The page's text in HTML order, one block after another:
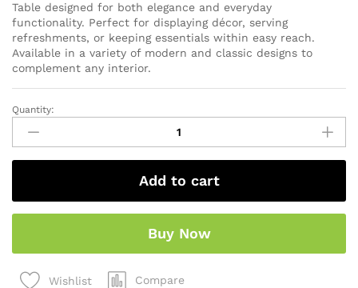
Table designed for both elegance and everyday
functionality. Perfect for displaying décor, serving
refreshments, or keeping essentials within easy reach.
Available in a variety of modern and classic designs to
complement any interior.
Quantity:
Add to cart
Buy Now
Wishlist Compare